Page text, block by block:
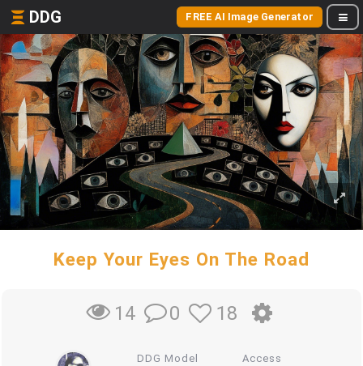
DDG FREE AI Image Generator
Keep Your Eyes On The Road
14 0 18
DDG Model Access